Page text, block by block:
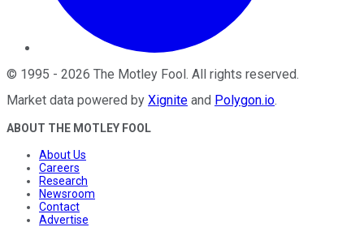
© 1995 - 2026 The Motley Fool. All rights reserved.
Market data powered by Xignite and Polygon.io.
ABOUT THE MOTLEY FOOL
About Us
Careers
Research
Newsroom
Contact
Advertise